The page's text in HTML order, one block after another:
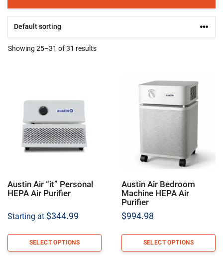
Showing 25–31 of 31 results
Austin Air “it” Personal
HEPA Air Purifier
Starting at $344.99
SELECT OPTIONS
Austin Air Bedroom
Machine HEPA Air
Purifier
$994.98
SELECT OPTIONS